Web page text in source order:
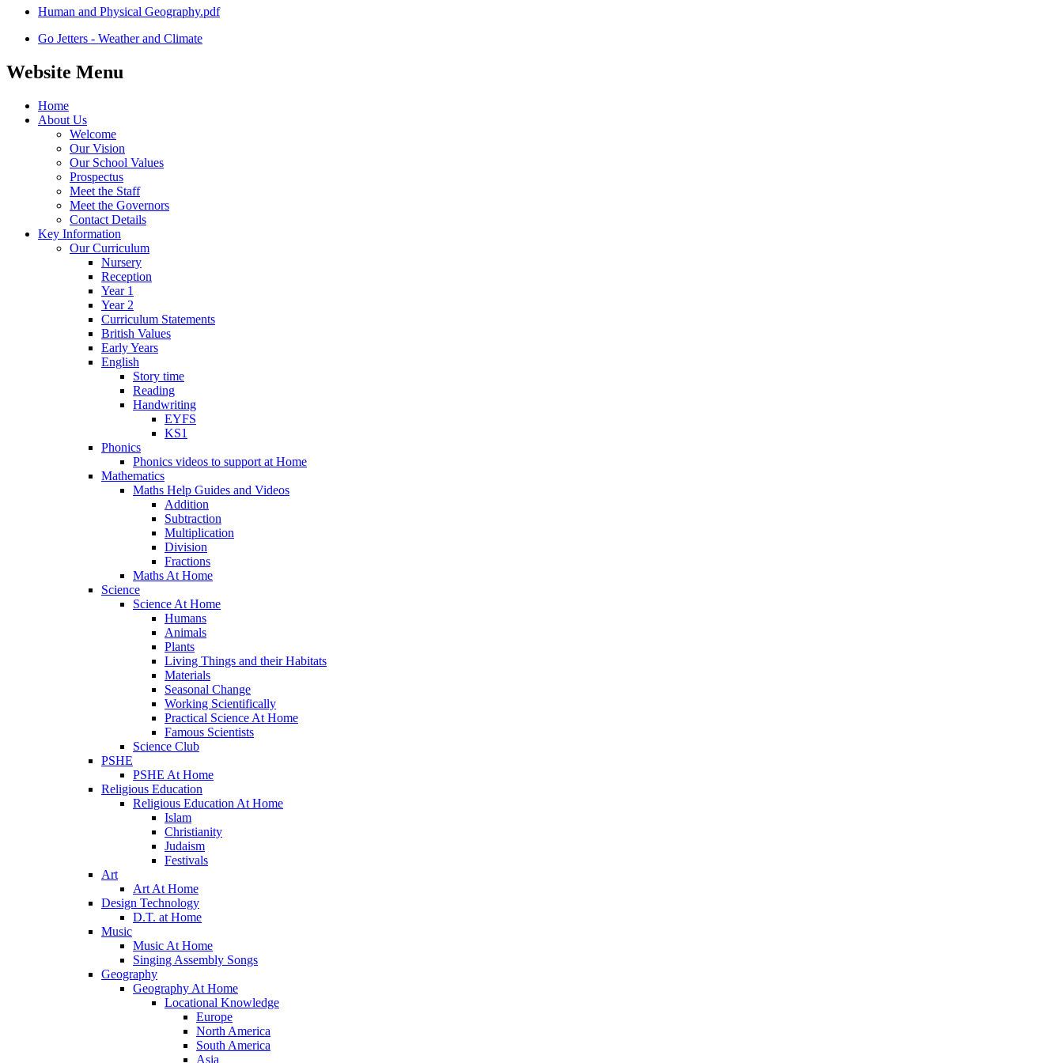
Human and Physical Geography.pdf
Go Jetters - Weather and Climate
Website Menu
Home
About Us
Welcome
Our Vision
Our School Values
Prospectus
Meet the Staff
Meet the Governors
Contact Details
Key Information
Our Curriculum
Nursery
Reception
Year 1
Year 2
Curriculum Statements
British Values
Early Years
English
Story time
Reading
Handwriting
EYFS
KS1
Phonics
Phonics videos to support at Home
Mathematics
Maths Help Guides and Videos
Addition
Subtraction
Multiplication
Division
Fractions
Maths At Home
Science
Science At Home
Humans
Animals
Plants
Living Things and their Habitats
Materials
Seasonal Change
Working Scientifically
Practical Science At Home
Famous Scientists
Science Club
PSHE
PSHE At Home
Religious Education
Religious Education At Home
Islam
Christianity
Judaism
Festivals
Art
Art At Home
Design Technology
D.T. at Home
Music
Music At Home
Singing Assembly Songs
Geography
Geography At Home
Locational Knowledge
Europe
North America
South America
Asia